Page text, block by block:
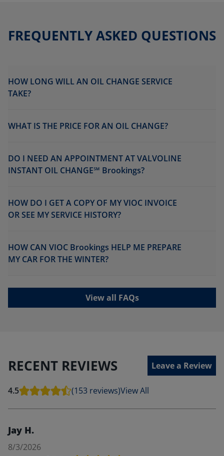
FREQUENTLY ASKED QUESTIONS
HOW LONG WILL AN OIL CHANGE SERVICE
TAKE?
WHAT IS THE PRICE FOR AN OIL CHANGE?
DO I NEED AN APPOINTMENT AT VALVOLINE
INSTANT OIL CHANGE℠ Brookings?
HOW DO I GET A COPY OF MY VIOC INVOICE
OR SEE MY SERVICE HISTORY?
HOW CAN VIOC Brookings HELP ME PREPARE
MY CAR FOR THE WINTER?
View all FAQs
RECENT REVIEWS Leave a Review
4.5 (153 reviews)View All
Jay H.
8/3/2026